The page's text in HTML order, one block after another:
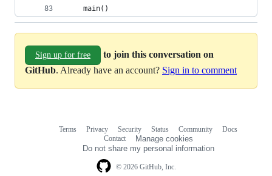
    main()
Sign up for free
to join this conversation on
GitHub. Already have an account? Sign in to comment
© 2026 GitHub, Inc.
Terms Privacy Security Status Community
Docs
Contact
Manage cookies
Do not share my personal information